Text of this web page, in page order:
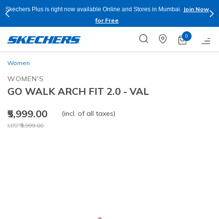
Skechers Plus is right now available Online and Stores in Mumbai.
Join Now
for Free
0
Women
WOMEN'S
GO WALK ARCH FIT 2.0 - VAL
₹5,999.00
Price reduced from
MRP₹9,999.00
to
(incl. of all taxes)